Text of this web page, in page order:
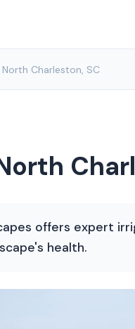
Charleston, SC
offers expert
health.